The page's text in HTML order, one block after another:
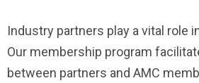
Industry partners play a vital role
Our membership program
between partners and AMC